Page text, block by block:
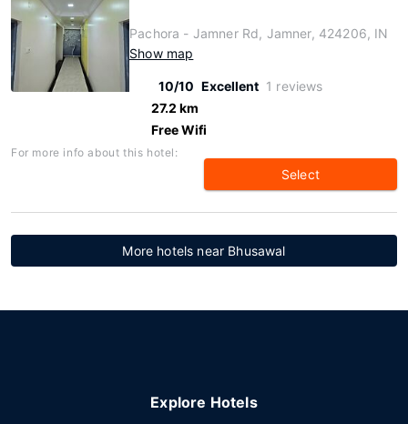
Pachora - Jamner Rd, Jamner, 424206, IN
Show map
10/10 Excellent 1 reviews
27.2 km
Free Wifi
For more info about this hotel:
Select
More hotels near Bhusawal
Explore Hotels